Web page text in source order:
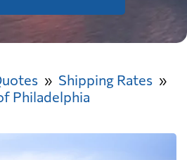
Shipping Rates
Philadelphia